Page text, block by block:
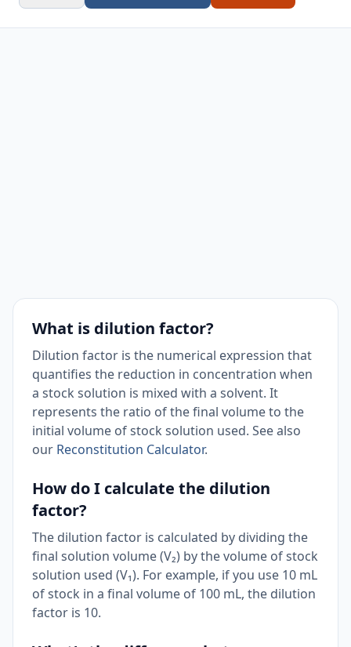
What is dilution factor?
Dilution factor is the numerical expression that
quantifies the reduction in concentration when
a stock solution is mixed with a solvent. It
represents the ratio of the final volume to the
initial volume of stock solution used. See also
our Reconstitution Calculator.
How do I calculate the dilution
factor?
The dilution factor is calculated by dividing the
final solution volume (V₂) by the volume of stock
solution used (V₁). For example, if you use 10 mL
of stock in a final volume of 100 mL, the dilution
factor is 10.